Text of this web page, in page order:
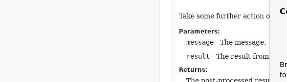
Take some further action on
Parameters:
message- The message.
result - The result from
Returns: